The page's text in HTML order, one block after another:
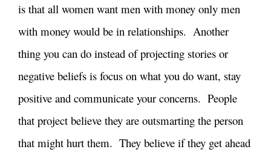
is that all women want men with money only men
with money would be in relationships. Another
thing you can do instead of projecting stories or
negative beliefs is focus on what you do want, stay
positive and communicate your concerns. People
that project believe they are outsmarting the person
that might hurt them. They believe if they get ahead